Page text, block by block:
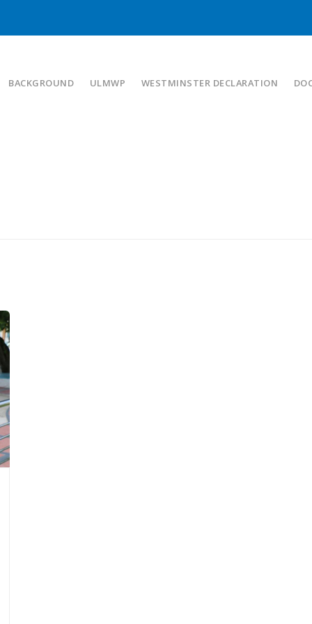
BACKGROUND ULMWP WESTMINSTER DECLARATION